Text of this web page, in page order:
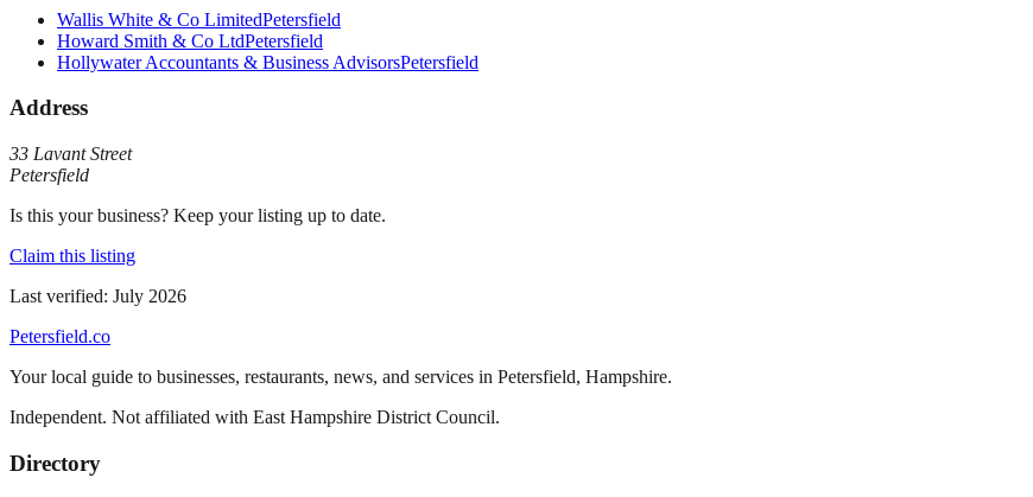
Wallis White & Co LimitedPetersfield
Howard Smith & Co LtdPetersfield
Hollywater Accountants & Business AdvisorsPetersfield
Address
33 Lavant Street
Petersfield
Is this your business? Keep your listing up to date.
Claim this listing
Last verified: July 2026
Petersfield.co
Your local guide to businesses, restaurants, news, and services in Petersfield, Hampshire.
Independent. Not affiliated with East Hampshire District Council.
Directory